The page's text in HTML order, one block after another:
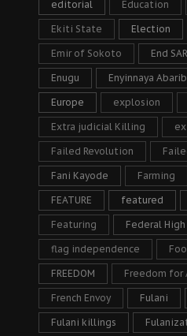
editorial Education
Ekiti State Election
Emir of Sokoto End
Enugu Enyinnaya
Europe explosion
Extra judicial Killing
Failed Revolution
Fani Kayode Farming
FEATURE featured
Featuring Federal
flag independence
FREEDOM Freedom for
French Envoy Fulani
Fulani killings